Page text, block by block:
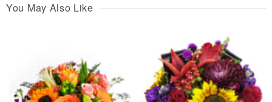
You May Also Like